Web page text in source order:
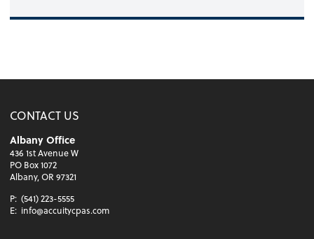
CONTACT US
Albany Office
436 1st Avenue W
PO Box 1072
Albany, OR 97321
P: (541) 223-5555
E: info@accuitycpas.com